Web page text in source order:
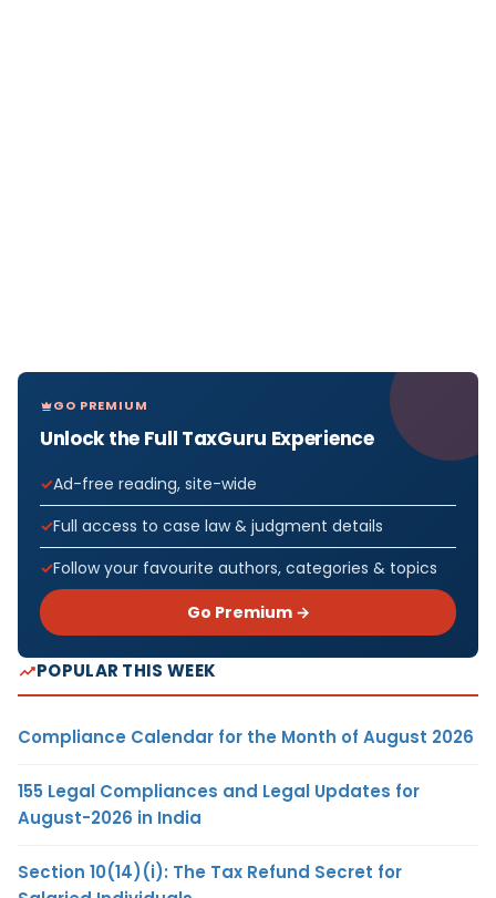
GO PREMIUM
Unlock the Full TaxGuru Experience
Ad-free reading, site-wide
Full access to case law & judgment details
Follow your favourite authors, categories & topics
Go Premium →
POPULAR THIS WEEK
Compliance Calendar for the Month of August 2026
155 Legal Compliances and Legal Updates for
August-2026 in India
Section 10(14)(i): The Tax Refund Secret for